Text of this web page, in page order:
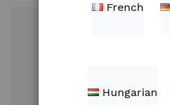
French
Hungarian